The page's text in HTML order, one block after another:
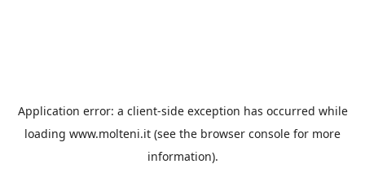
Application error: a client-side exception has occurred while
loading www.molteni.it (see the browser console for more
information).